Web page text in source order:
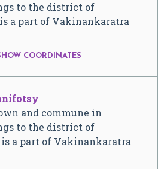
to the district of
a part of Vakinankaratra
COORDINATES
and commune in
to the district of
a part of Vakinankaratra